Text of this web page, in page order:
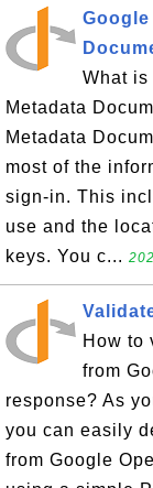
Google
What is
Metadata
Metadata
most of the
sign-in. This
use and the
keys. You c...
How to
from
response? As
you can easily
from Google